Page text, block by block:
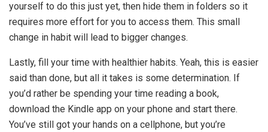
yourself to do this just yet, then hide them in folders so it
requires more effort for you to access them. This small
change in habit will lead to bigger changes.
Lastly, fill your time with healthier habits. Yeah, this is easier
said than done, but all it takes is some determination. If
you’d rather be spending your time reading a book,
download the Kindle app on your phone and start there.
You’ve still got your hands on a cellphone, but you’re